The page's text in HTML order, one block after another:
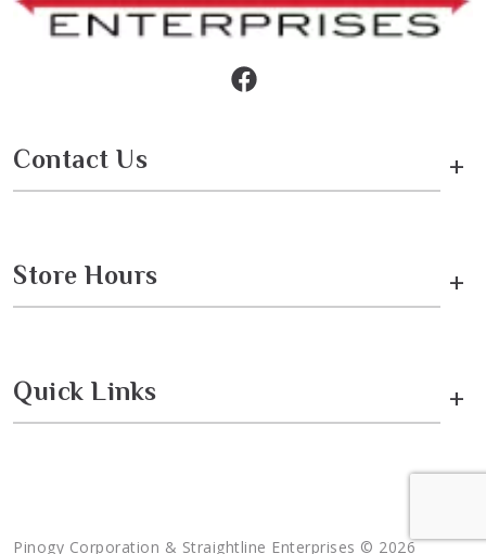
Contact Us +
Store Hours +
Quick Links +
Pinogy Corporation & Straightline Enterprises © 2026